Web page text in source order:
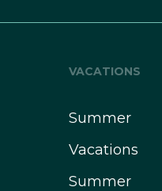
VACATIONS
Summer
Vacations
Summer